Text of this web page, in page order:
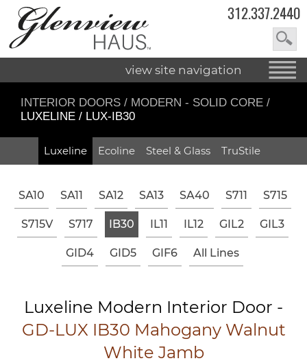
312.337.2440
view site navigation
INTERIOR DOORS / MODERN - SOLID CORE /
LUXELINE / LUX-IB30
Luxeline Ecoline Steel & Glass TruStile
SA10 SA11 SA12 SA13 SA40 S711 S715
S715V S717 IB30 IL11 IL12 GIL2 GIL3
GID4 GID5 GIF6 All Lines
Luxeline Modern Interior Door -
GD-LUX IB30 Mahogany Walnut
White Jamb